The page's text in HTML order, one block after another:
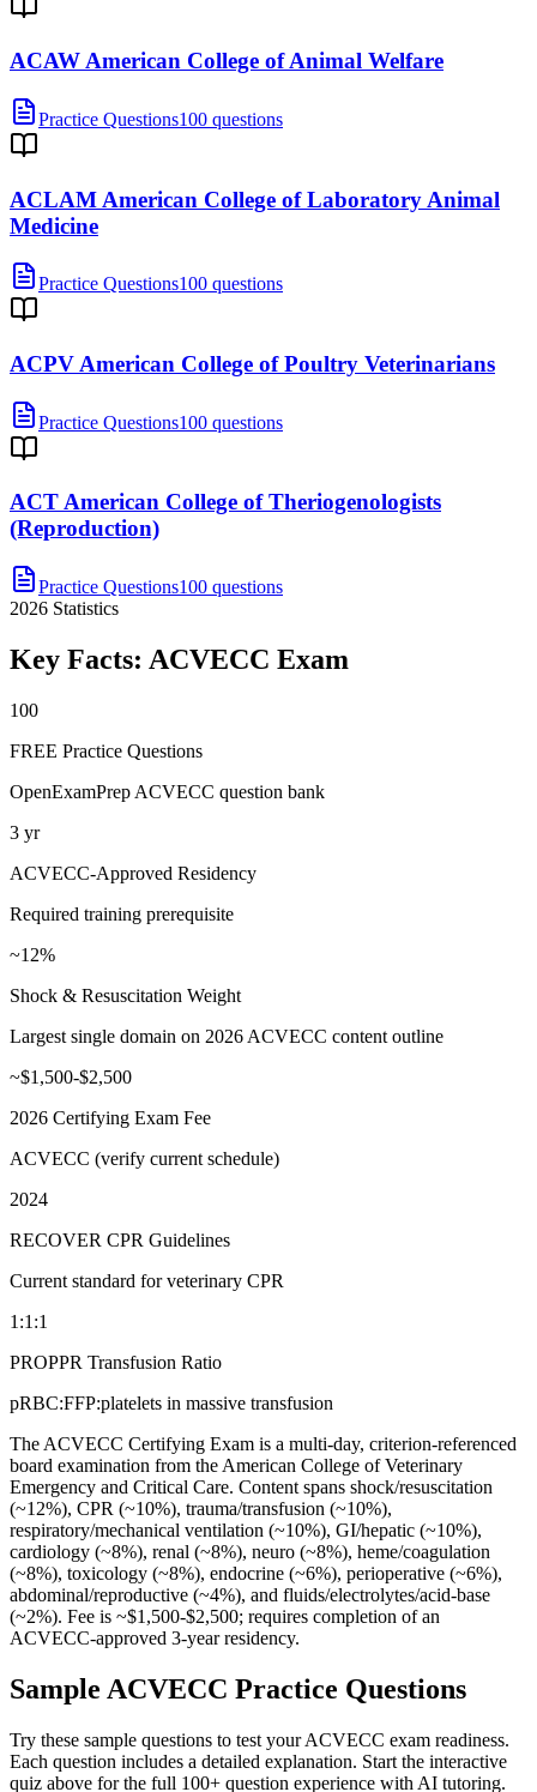
ACAW American College of Animal Welfare
Practice Questions100 questions
ACLAM American College of Laboratory Animal
Medicine
Practice Questions100 questions
ACPV American College of Poultry Veterinarians
Practice Questions100 questions
ACT American College of Theriogenologists
(Reproduction)
Practice Questions100 questions
2026 Statistics
Key Facts: ACVECC Exam
100
FREE Practice Questions
OpenExamPrep ACVECC question bank
3 yr
ACVECC-Approved Residency
Required training prerequisite
~12%
Shock & Resuscitation Weight
Largest single domain on 2026 ACVECC content outline
~$1,500-$2,500
2026 Certifying Exam Fee
ACVECC (verify current schedule)
2024
RECOVER CPR Guidelines
Current standard for veterinary CPR
1:1:1
PROPPR Transfusion Ratio
pRBC:FFP:platelets in massive transfusion
The ACVECC Certifying Exam is a multi-day, criterion-referenced
board examination from the American College of Veterinary
Emergency and Critical Care. Content spans shock/resuscitation
(~12%), CPR (~10%), trauma/transfusion (~10%),
respiratory/mechanical ventilation (~10%), GI/hepatic (~10%),
cardiology (~8%), renal (~8%), neuro (~8%), heme/coagulation
(~8%), toxicology (~8%), endocrine (~6%), perioperative (~6%),
abdominal/reproductive (~4%), and fluids/electrolytes/acid-base
(~2%). Fee is ~$1,500-$2,500; requires completion of an
ACVECC-approved 3-year residency.
Sample ACVECC Practice Questions
Try these sample questions to test yourACVECC exam readiness.
Each question includes a detailed explanation. Start the interactive
quiz above for the full 100+ question experience with AI tutoring.